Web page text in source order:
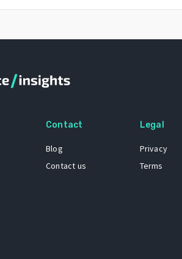
Contact
Blog
Contact us
Legal
Privacy
Terms